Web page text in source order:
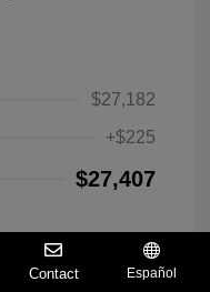
$27,182
+$225
$27,407
Contact Español